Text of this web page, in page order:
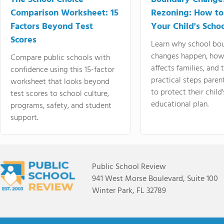
Comparison Worksheet: 15
Factors Beyond Test
Scores
Compare public schools with
confidence using this 15-factor
worksheet that looks beyond
test scores to school culture,
programs, safety, and student
support.
Rezoning: How
Your Child's
Learn why school
changes happen,
affects families, and
practical steps
to protect their
educational plan.
Public School Review
941 West Morse Boulevard, Suite 100
Winter Park, FL 32789